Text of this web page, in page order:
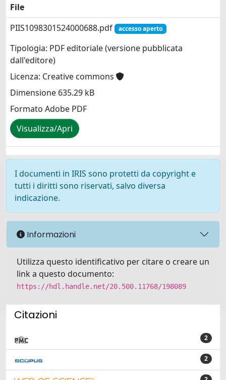
File
PIIS1098301524000688.pdf
accesso aperto
Tipologia: PDF editoriale (versione pubblicata
dall'editore)
Licenza: Creative commons
Dimensione 635.29 kB
Formato Adobe PDF
Visualizza/Apri
I documenti in IRIS sono protetti da copyright e
tutti i diritti sono riservati, salvo diversa
indicazione.
Informazioni
Utilizza questo identificativo per citare o creare un
link a questo documento:
https://hdl.handle.net/20.500.11768/198089
Citazioni
2
2